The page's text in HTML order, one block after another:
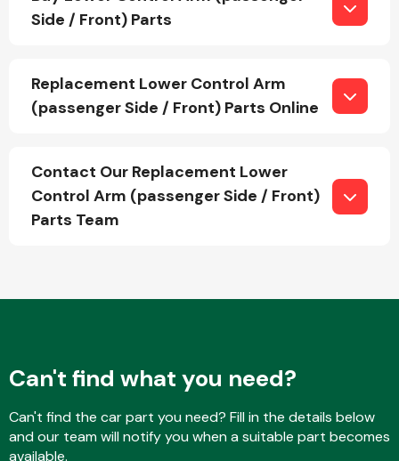
Suspension &
Side / Front) Parts
Replacement Lower Control Arm
(passenger Side / Front) Parts Online
Contact Our Replacement Lower
Control Arm (passenger Side / Front)
Parts Team
Can't find what you need?
Can't find the car part you need? Fill in the details below
and our team will notify you when a suitable part becomes
available.